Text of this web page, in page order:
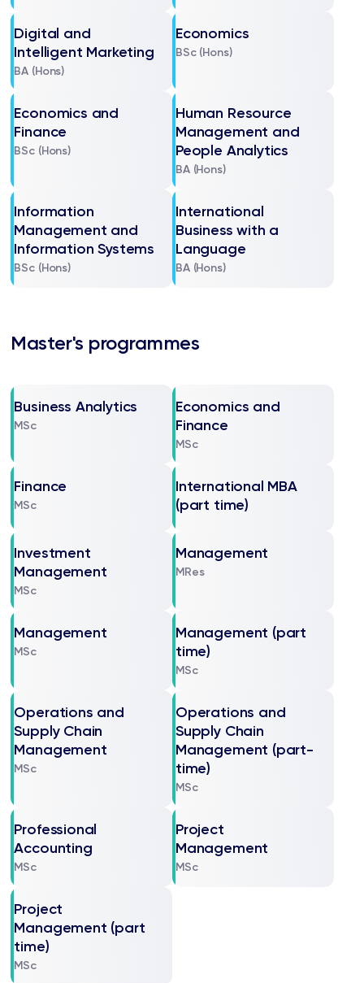
Digital and
Intelligent Marketing
BA (Hons)
Economics
BSc (Hons)
Economics and
Finance
BSc (Hons)
Human Resource
Management and
People Analytics
BA (Hons)
Information
Management and
Information Systems
BSc (Hons)
International
Business with a
Language
BA (Hons)
Master's programmes
Business Analytics
MSc
Economics and
Finance
MSc
Finance
MSc
International MBA
(part time)
Investment
Management
MSc
Management
MRes
Management
MSc
Management (part
time)
MSc
Operations and
Supply Chain
Management
MSc
Operations and
Supply Chain
Management (part-
time)
MSc
Professional
Accounting
MSc
Project
Management
MSc
Project
Management (part
time)
MSc